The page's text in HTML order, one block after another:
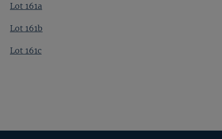
Lot 161a
Lot 161b
Lot 161c